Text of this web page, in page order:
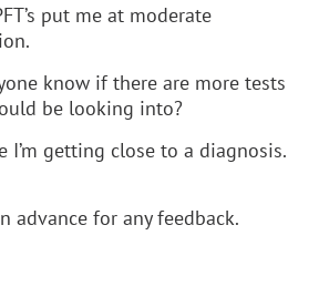
put me at moderate
know if there are more tests
be looking into?
I’m getting close to a diagnosis.
advance for any feedback.